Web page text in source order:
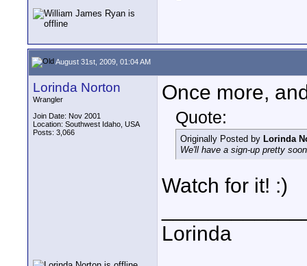
August 31st, 2009, 01:04 AM
Lorinda Norton
Wrangler
Join Date: Nov 2001
Location: Southwest Idaho, USA
Posts: 3,066
Once more,
Quote:
Originally Posted by Lorinda
We'll have a sign-up pretty
Watch for it! :)
Lorinda